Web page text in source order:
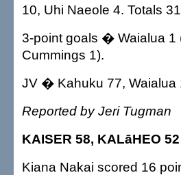
10, Uhi Naeole 4. Totals
3-point goals � Waialua 1
Cummings 1).
JV � Kahuku 77, Waialua
Reported by Jeri Tugman
KAISER 58, KALāHEO 52
Kiana Nakai scored 16